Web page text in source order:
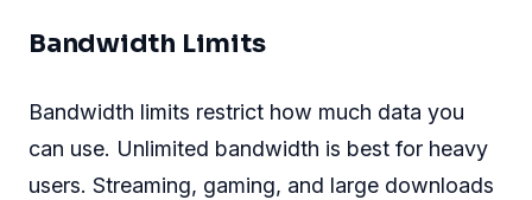
Bandwidth Limits
Bandwidth limits restrict how much data you
can use. Unlimited bandwidth is best for heavy
users. Streaming, gaming, and large downloads